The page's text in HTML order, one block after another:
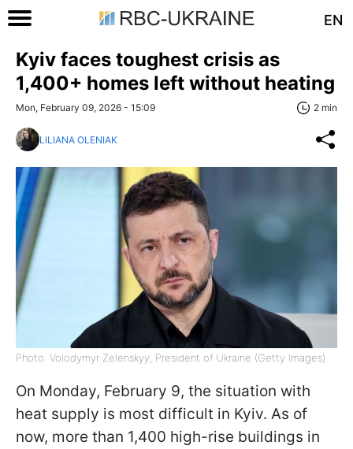
EN
Kyiv faces toughest crisis as
1,400+ homes left without heating
Mon, February 09, 2026 - 15:09 2 min
LILIANA OLENIAK
Photo: Volodymyr Zelenskyy, President of Ukraine (Getty Images)
On Monday, February 9, the situation with
heat supply is most difficult in Kyiv. As of
now, more than 1,400 high-rise buildings in